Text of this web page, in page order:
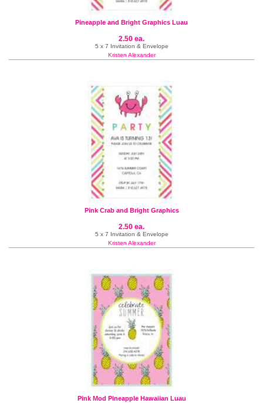
Pineapple and Bright Graphics Luau
2.50 ea.
5 x 7 Invitation & Envelope
Kristen Alexander
Pink Crab and Bright Graphics
2.50 ea.
5 x 7 Invitation & Envelope
Kristen Alexander
Pink Mod Pineapple Hawaiian Luau